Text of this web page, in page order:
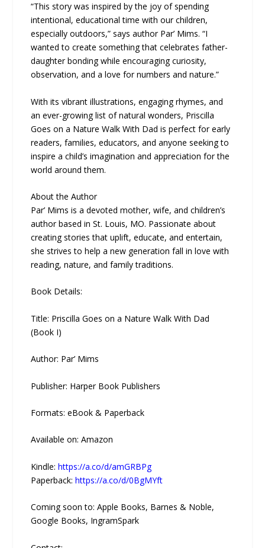
“This story was inspired by the joy of spending
intentional, educational time with our children,
especially outdoors,” says author Par’ Mims. “I
wanted to create something that celebrates father-
daughter bonding while encouraging curiosity,
observation, and a love for numbers and nature.”
With its vibrant illustrations, engaging rhymes, and
an ever-growing list of natural wonders, Priscilla
Goes on a Nature Walk With Dad is perfect for early
readers, families, educators, and anyone seeking to
inspire a child’s imagination and appreciation for the
world around them.
About the Author
Par’ Mims is a devoted mother, wife, and children’s
author based in St. Louis, MO. Passionate about
creating stories that uplift, educate, and entertain,
she strives to help a new generation fall in love with
reading, nature, and family traditions.
Book Details:
Title: Priscilla Goes on a Nature Walk With Dad
(Book I)
Author: Par’ Mims
Publisher: Harper Book Publishers
Formats: eBook & Paperback
Available on: Amazon
Kindle:https://a.co/d/amGRBPg
Paperback:https://a.co/d/0BgMYft
Coming soon to: Apple Books, Barnes & Noble,
Google Books, IngramSpark